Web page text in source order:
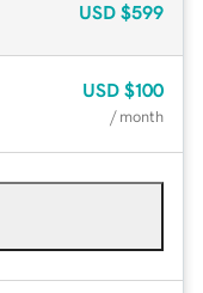
USD $599
USD $100
/ month